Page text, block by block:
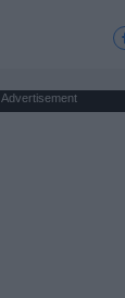
Advertisement